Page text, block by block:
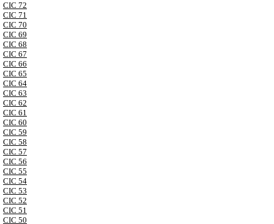
CIC 72
CIC 71
CIC 70
CIC 69
CIC 68
CIC 67
CIC 66
CIC 65
CIC 64
CIC 63
CIC 62
CIC 61
CIC 60
CIC 59
CIC 58
CIC 57
CIC 56
CIC 55
CIC 54
CIC 53
CIC 52
CIC 51
CIC 50